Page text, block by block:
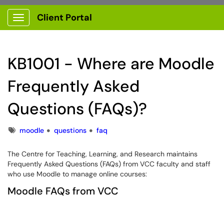
Show Applications Menu
Client Portal
KB1001 - Where are Moodle
Frequently Asked
Questions (FAQs)?
Tagsmoodle questions faq
The Centre for Teaching, Learning, and Research maintains
Frequently Asked Questions (FAQs) from VCC faculty and staff
who use Moodle to manage online courses:
Moodle FAQs from VCC